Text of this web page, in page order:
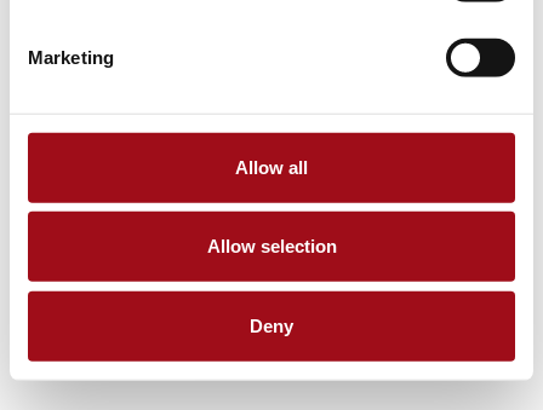
Marketing
Allow all
Allow selection
Deny